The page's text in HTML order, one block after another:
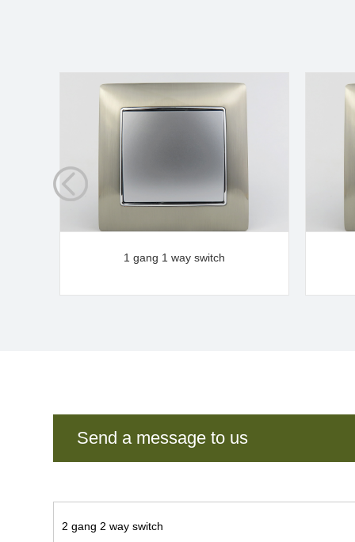
1 gang 1 way switch
Send a message to us